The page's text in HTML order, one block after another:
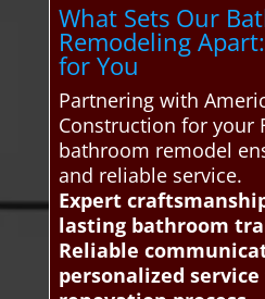
What Sets Our
Remodeling
for You
Partnering with
Construction for your
bathroom remodel
and reliable service.
Expert
lasting bathroom
Reliable
personalized